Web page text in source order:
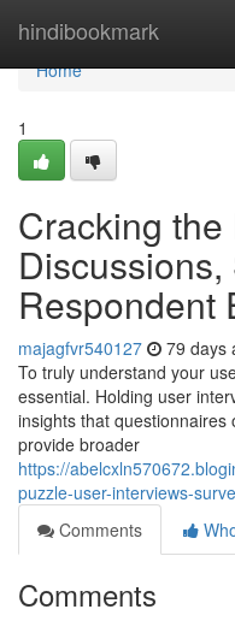
hindibookmark
Home
Home
1
Cracking
Respondent
majagfvr540127 79 days
To truly understand your
essential. Holding user
insights that questionnaires
provide broader
https://
puzzle-user-interviews-
Comments
Comments